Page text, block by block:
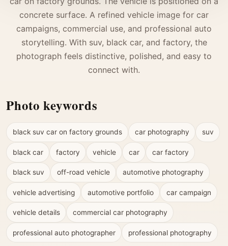
concrete surface. A refined vehicle image for car
campaigns, commercial use, and professional auto
storytelling. With suv, black car, and factory, the
photograph feels distinctive, polished, and easy to
connect with.
Photo keywords
black suv car on factory grounds car photography suv
black car factory vehicle car car factory
black suv off-road vehicle automotive photography
vehicle advertising automotive portfolio car campaign
vehicle details commercial car photography
professional auto photographer professional photography